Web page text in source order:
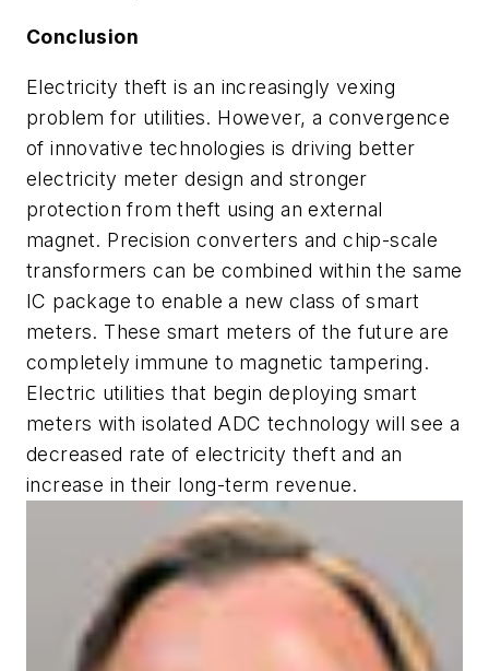
Conclusion
Electricity theft is an increasingly vexing
problem for utilities. However, a convergence
of innovative technologies is driving better
electricity meter design and stronger
protection from theft using an external
magnet. Precision converters and chip-scale
transformers can be combined within the same
IC package to enable a new class of smart
meters. These smart meters of the future are
completely immune to magnetic tampering.
Electric utilities that begin deploying smart
meters with isolated ADC technology will see a
decreased rate of electricity theft and an
increase in their long-term revenue.